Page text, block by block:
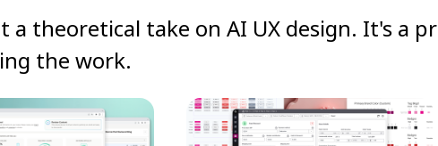
a theoretical take on AI UX design. It's a
the work.